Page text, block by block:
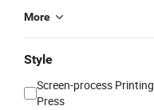
More
Style
Screen-process Printing
Press